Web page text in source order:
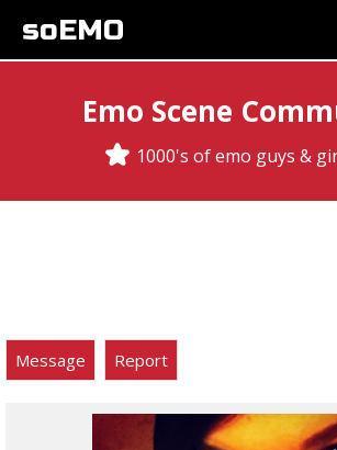
soEMO
Emo Scene
1000's of emo guys &
Message Report